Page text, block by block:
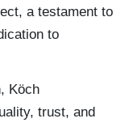
a testament to
to
Köch
trust, and